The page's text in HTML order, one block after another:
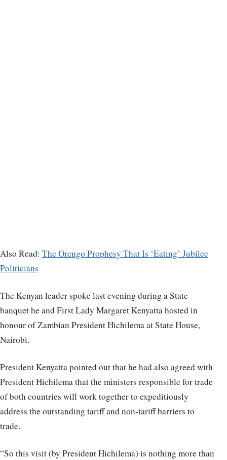
Also Read: The Orengo Prophesy That Is ‘Eating’ Jubilee
Politicians
The Kenyan leader spoke last evening during a State
banquet he and First Lady Margaret Kenyatta hosted in
honour of Zambian President Hichilema at State House,
Nairobi.
President Kenyatta pointed out that he had also agreed with
President Hichilema that the ministers responsible for trade
of both countries will work together to expeditiously
address the outstanding tariff and non-tariff barriers to
trade.
“So this visit (by President Hichilema) is nothing more than